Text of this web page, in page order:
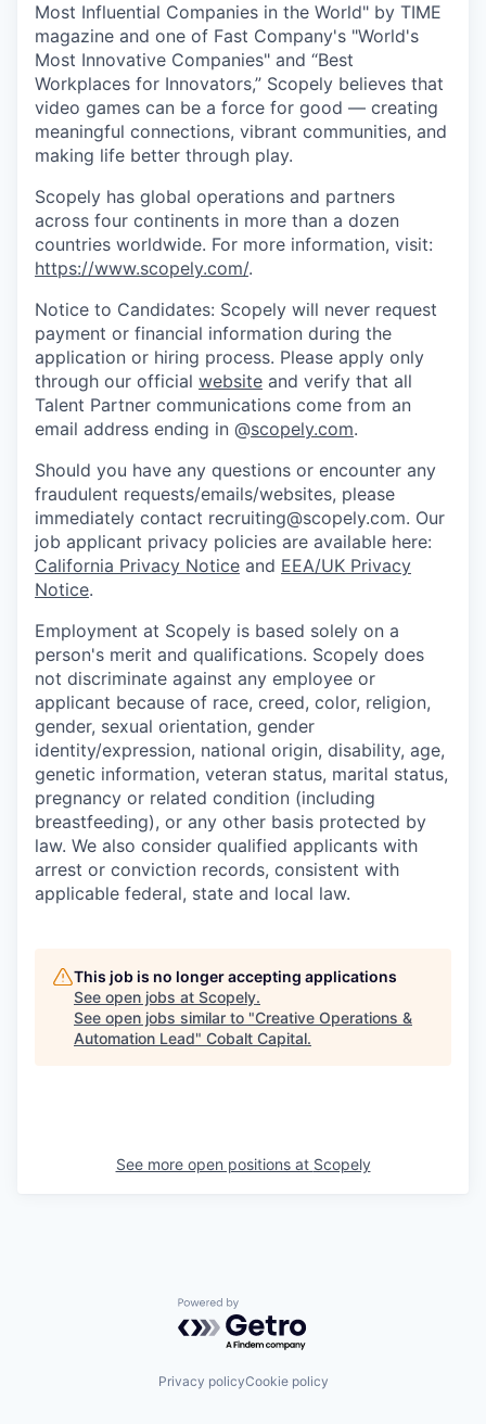
Most Influential Companies in the World" by TIME
magazine and one of Fast Company's "World's
Most Innovative Companies" and “Best
Workplaces for Innovators,” Scopely believes that
video games can be a force for good — creating
meaningful connections, vibrant communities, and
making life better through play.
Scopely has global operations and partners
across four continents in more than a dozen
countries worldwide. For more information, visit:
https://www.scopely.com/.
Notice to Candidates: Scopely will never request
payment or financial information during the
application or hiring process. Please apply only
through our official website and verify that all
Talent Partner communications come from an
email address ending in @scopely.com.
Should you have any questions or encounter any
fraudulent requests/emails/websites, please
immediately contact recruiting@scopely.com. Our
job applicant privacy policies are available here:
California Privacy Notice and EEA/UK Privacy
Notice.
Employment at Scopely is based solely on a
person's merit and qualifications. Scopely does
not discriminate against any employee or
applicant because of race, creed, color, religion,
gender, sexual orientation, gender
identity/expression, national origin, disability, age,
genetic information, veteran status, marital status,
pregnancy or related condition (including
breastfeeding), or any other basis protected by
law. We also consider qualified applicants with
arrest or conviction records, consistent with
applicable federal, state and local law.
This job is no longer accepting applications
See open jobs at Scopely.
See open jobs similar to "Creative Operations &
Automation Lead" Cobalt Capital.
See more open positions at Scopely
Powered by Getro.com
Privacy policyCookie policy